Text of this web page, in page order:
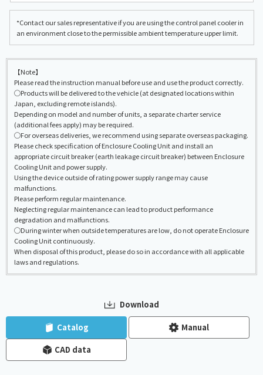
*Contact our sales representative if you are using the control panel cooler in
an environment close to the permissible ambient temperature upper limit.
【Note】
Please read the instruction manual before use and use the product correctly.
◯Products will be delivered to the vehicle (at designated locations within
Japan, excluding remote islands).
Depending on model and number of units, a separate charter service
(additional fees apply) may be required.
◯For overseas deliveries, we recommend using separate overseas packaging.
Please check specification of Enclosure Cooling Unit and install an
appropriate circuit breaker (earth leakage circuit breaker) between Enclosure
Cooling Unit and power supply.
Using the device outside of rating power supply range may cause
malfunctions.
Please perform regular maintenance.
Neglecting regular maintenance can lead to product performance
degradation and malfunctions.
◯During winter when outside temperatures are low, do not operate Enclosure
Cooling Unit continuously.
When disposal of this product, please do so in accordance with all applicable
laws and regulations.
Download
Catalog Manual
CAD data